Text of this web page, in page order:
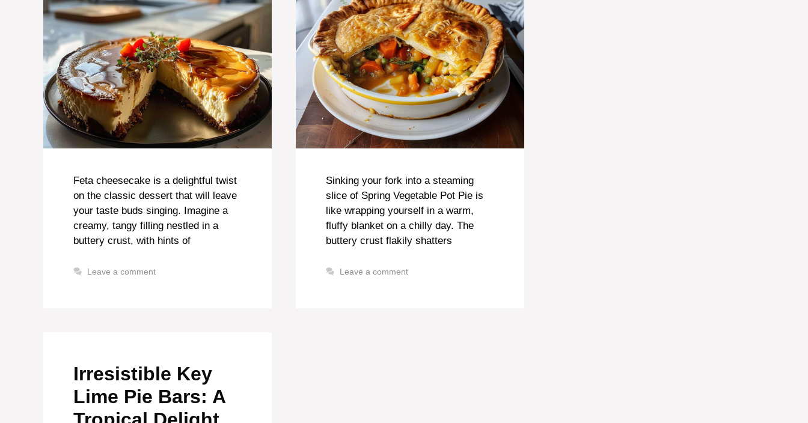
Feta cheesecake is a delightful twist
on the classic dessert that will leave
your taste buds singing. Imagine a
creamy, tangy filling nestled in a
buttery crust, with hints of
Leave a comment
Sinking your fork into a steaming
slice of Spring Vegetable Pot Pie is
like wrapping yourself in a warm,
fluffy blanket on a chilly day. The
buttery crust flakily shatters
Leave a comment
Irresistible Key
Lime Pie Bars: A